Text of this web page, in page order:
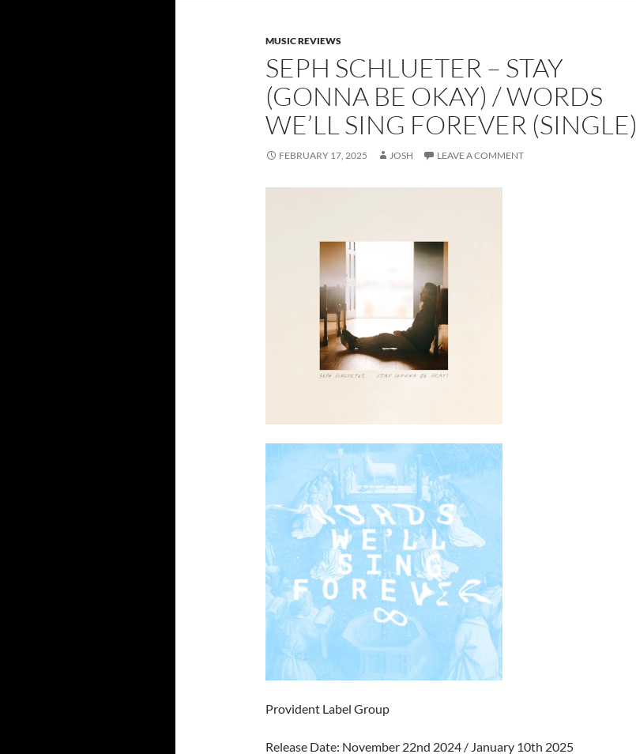
MUSIC REVIEWS
SEPH SCHLUETER – STAY
(GONNA BE OKAY) / WORDS
WE’LL SING FOREVER (SINGLE)
FEBRUARY 17, 2025 JOSH LEAVE A COMMENT
Provident Label Group
Release Date: November 22nd 2024 / January 10th 2025